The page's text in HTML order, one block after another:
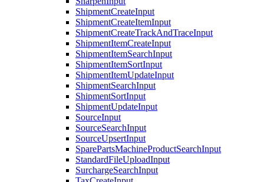
ShipmentCreateInput
ShipmentCreateItemInput
ShipmentCreateTrackAndTraceInput
ShipmentItemCreateInput
ShipmentItemSearchInput
ShipmentItemSortInput
ShipmentItemUpdateInput
ShipmentSearchInput
ShipmentSortInput
ShipmentUpdateInput
SourceInput
SourceSearchInput
SourceUpsertInput
SparePartsMachineProductSearchInput
StandardFileUploadInput
SurchargeSearchInput